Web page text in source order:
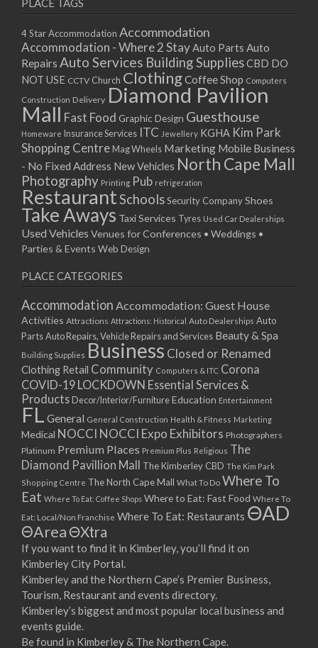
PLACE TAGS
4 Star Accommodation Accommodation
Accommodation - Where 2 StayAuto Parts Auto
Repairs Auto Services Building SuppliesCBD DO
NOT USE CCTV Church ClothingCoffee Shop Computers
Construction Delivery Diamond Pavilion
Mall Fast Food Graphic Design Guesthouse
Homeware Insurance Services ITC Jewellery KGHA Kim Park
Shopping Centre Mag Wheels Marketing Mobile Business
- No Fixed Address New Vehicles North Cape Mall
Photography Printing Pub refrigeration
RestaurantSchoolsSecurity CompanyShoes
Take Aways Taxi Services Tyres Used Car Dealerships
Used Vehicles Venues for Conferences • Weddings •
Parties & Events Web Design
PLACE CATEGORIES
Accommodation Accommodation: Guest House
Activities Attractions Attractions: Historical Auto Dealerships Auto
PartsAuto Repairs, Vehicle Repairs and Services Beauty & Spa
Building Supplies Business Closed or Renamed
Clothing Retail Community Computers & ITC Corona
COVID-19 LOCKDOWN Essential Services &
Products Decor/Interior/FurnitureEducation Entertainment
FL General General Construction Health & Fitness Marketing
Medical NOCCI NOCCI Expo Exhibitors Photographers
Platinum Premium Places Premium Plus Religious The
Diamond Pavillion Mall The Kimberley CBD The Kim Park
Shopping Centre The North Cape Mall What To Do Where To
Eat Where To Eat: Coffee Shops Where to Eat: Fast Food Where To
Eat: Local/Non Franchise Where To Eat: Restaurants ΘAD
ΘAreaΘXtra
If you want to find it in Kimberley, you’ll find it on
Kimberley City Portal.
Kimberley and the Northern Cape’s Premier Business,
Tourism, Restaurant and events directory.
Kimberley’s biggest and most popular local business and
events guide.
Be found in Kimberley & The Northern Cape.